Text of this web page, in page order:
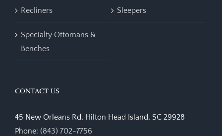
Recliners Sleepers
Specialty Ottomans &
Benches
CONTACT US
45 New Orleans Rd, Hilton Head Island, SC 29928
Phone: (843) 702-7756